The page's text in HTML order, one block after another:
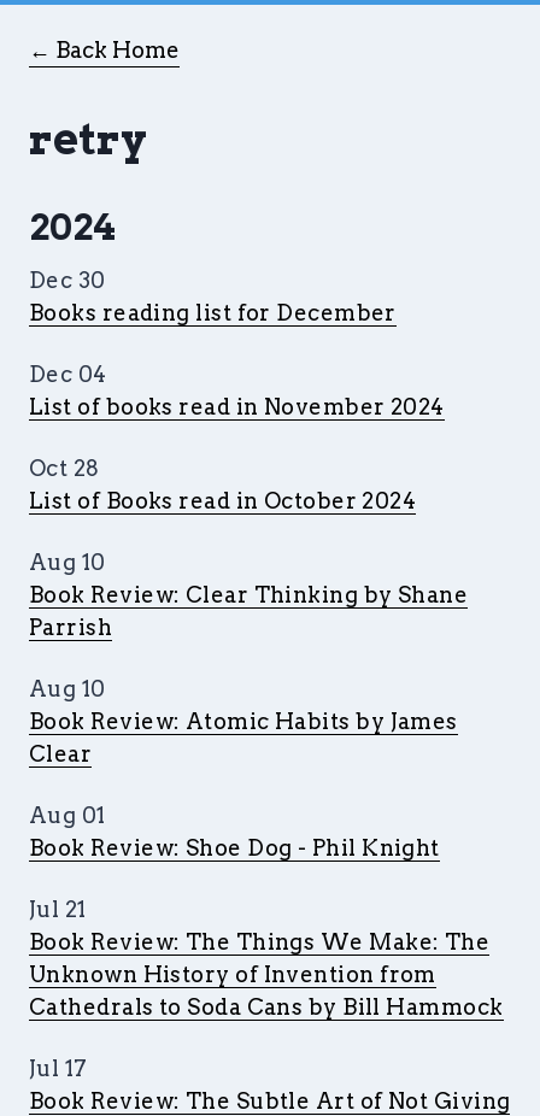
← Back Home
retry
2024
Dec 30
Books reading list for December
Dec 04
List of books read in November 2024
Oct 28
List of Books read in October 2024
Aug 10
Book Review: Clear Thinking by Shane
Parrish
Aug 10
Book Review: Atomic Habits by James
Clear
Aug 01
Book Review: Shoe Dog - Phil Knight
Jul 21
Book Review: The Things We Make: The
Unknown History of Invention from
Cathedrals to Soda Cans by Bill Hammock
Jul 17
Book Review: The Subtle Art of Not Giving